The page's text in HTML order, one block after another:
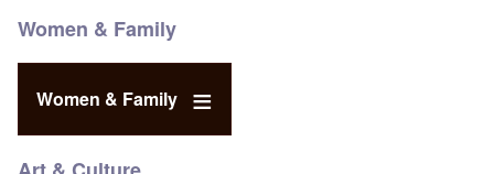
Women & Family
Women & Family